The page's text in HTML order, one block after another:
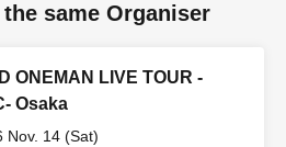
same Organiser
ONEMAN LIVE TOUR -
Osaka
Nov. 14 (Sat)